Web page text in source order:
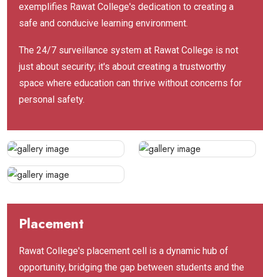
exemplifies Rawat College's dedication to creating a
safe and conducive learning environment.
The 24/7 surveillance system at Rawat College is not
just about security; it's about creating a trustworthy
space where education can thrive without concerns for
personal safety.
Placement
Rawat College's placement cell is a dynamic hub of
opportunity, bridging the gap between students and the